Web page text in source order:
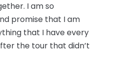
I am so
promise that I am
that I have every
the tour that didn’t